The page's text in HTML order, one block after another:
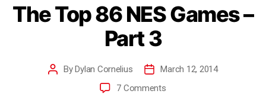
The Top 86 NES Games –
Part 3
ByDylan Cornelius
March 12, 2014
7 Comments